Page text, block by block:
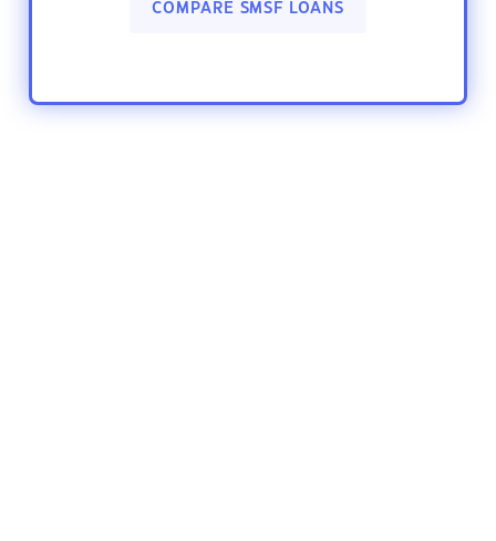
COMPARE SMSF LOANS